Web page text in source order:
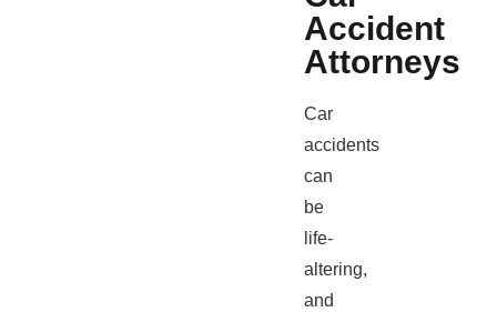
Accident
Attorneys
Car
accidents
can
be
life-
altering,
and